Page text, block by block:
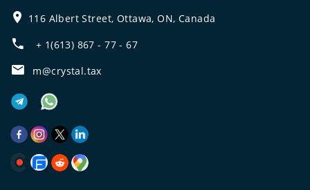
116 Albert Street, Ottawa, ON, Canada
+ 1(613) 867 - 77 - 67
m@crystal.tax